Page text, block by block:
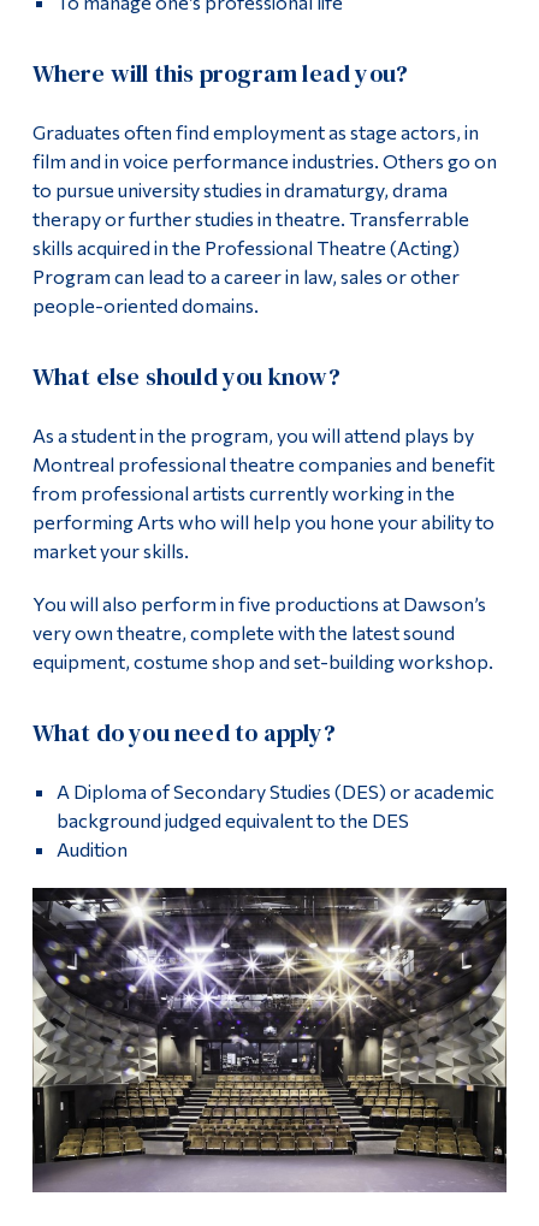
Where will this program lead you?
Graduates often find employment as stage actors, in
film and in voice performance industries. Others go on
to pursue university studies in dramaturgy, drama
therapy or further studies in theatre. Transferrable
skills acquired in the Professional Theatre (Acting)
Program can lead to a career in law, sales or other
people-oriented domains.
What else should you know?
As a student in the program, you will attend plays by
Montreal professional theatre companies and benefit
from professional artists currently working in the
performing Arts who will help you hone your ability to
market your skills.
You will also perform in five productions at Dawson’s
very own theatre, complete with the latest sound
equipment, costume shop and set-building workshop.
What do you need to apply?
A Diploma of Secondary Studies (DES) or academic
background judged equivalent to the DES
Audition